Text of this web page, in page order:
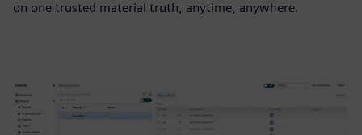
on one trusted material truth, anytime, anywhere.